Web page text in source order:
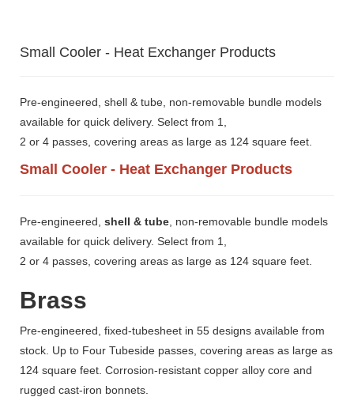
Small Cooler - Heat Exchanger Products
Pre-engineered, shell & tube, non-removable bundle models
available for quick delivery. Select from 1,
2 or 4 passes, covering areas as large as 124 square feet.
Small Cooler - Heat Exchanger Products
Pre-engineered, shell & tube , non-removable bundle models
available for quick delivery. Select from 1,
2 or 4 passes, covering areas as large as 124 square feet.
Brass
Pre-engineered, fixed-tubesheet in 55 designs available from
stock. Up to Four Tubeside passes, covering areas as large as
124 square feet. Corrosion-resistant copper alloy core and
rugged cast-iron bonnets.